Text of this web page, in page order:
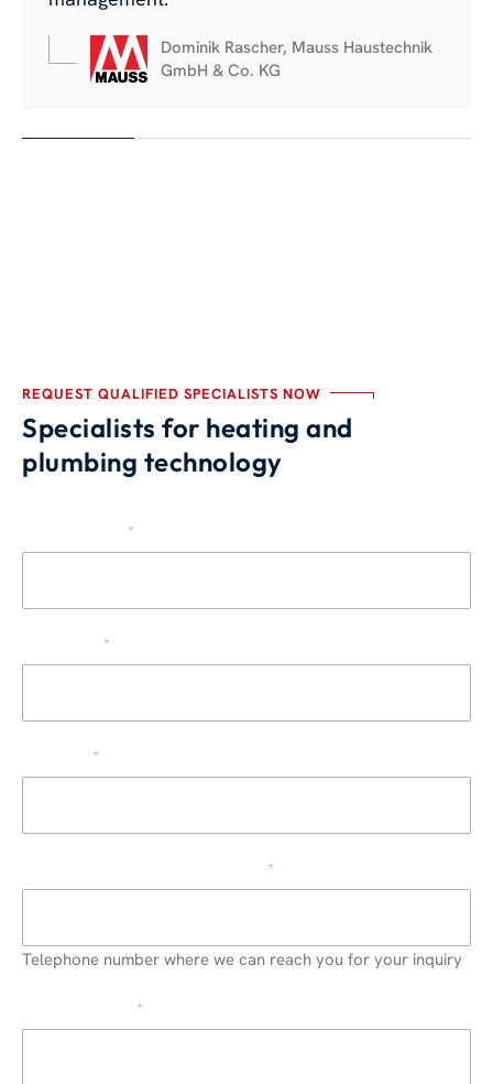
Dominik Rascher, Mauss Haustechnik
GmbH & Co. KG
REQUEST QUALIFIED SPECIALISTS NOW
Specialists for heating and
plumbing technology
*
*
*
*
Telephone number where we can reach you for your inquiry
*